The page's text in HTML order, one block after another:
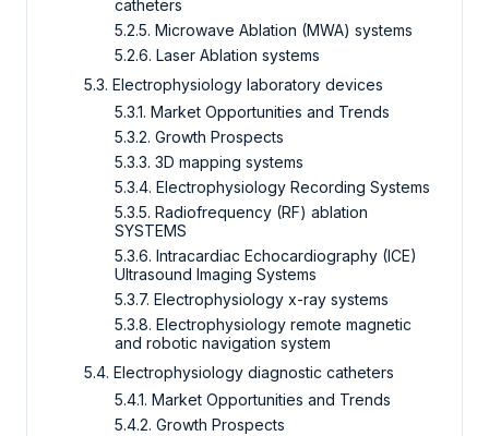
catheters
5.2.5. Microwave Ablation (MWA) systems
5.2.6. Laser Ablation systems
5.3. Electrophysiology laboratory devices
5.3.1. Market Opportunities and Trends
5.3.2. Growth Prospects
5.3.3. 3D mapping systems
5.3.4. Electrophysiology Recording Systems
5.3.5. Radiofrequency (RF) ablation
SYSTEMS
5.3.6. Intracardiac Echocardiography (ICE)
Ultrasound Imaging Systems
5.3.7. Electrophysiology x-ray systems
5.3.8. Electrophysiology remote magnetic
and robotic navigation system
5.4. Electrophysiology diagnostic catheters
5.4.1. Market Opportunities and Trends
5.4.2. Growth Prospects